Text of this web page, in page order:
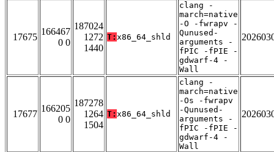
17675
166467
0 0
187024
1272
1440
T: x86_64_shld
clang -
march=native
-O -fwrapv -
Qunused-
arguments -
fPIC -fPIE -
gdwarf-4 -
Wall
17677
166205
0 0
187278
1264
1504
T: x86_64_shld
clang -
march=native
-Os -fwrapv
-Qunused-
arguments -
fPIC -fPIE -
gdwarf-4 -
Wall